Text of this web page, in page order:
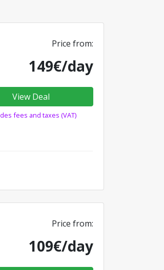
Price from:
149€/day
View Deal
fees and taxes (VAT)
Price from:
109€/day